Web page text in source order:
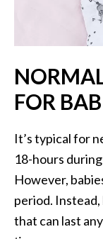
FOR
It’s typical for
18-hours
However,
period.
that can last